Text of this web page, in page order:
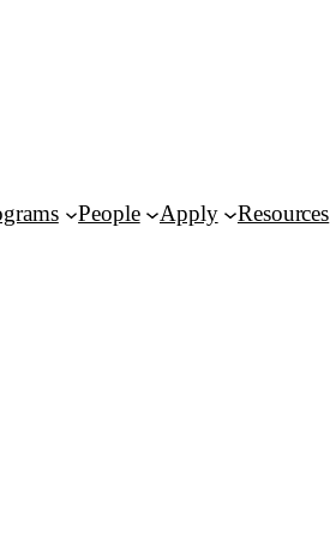
People Apply Resources